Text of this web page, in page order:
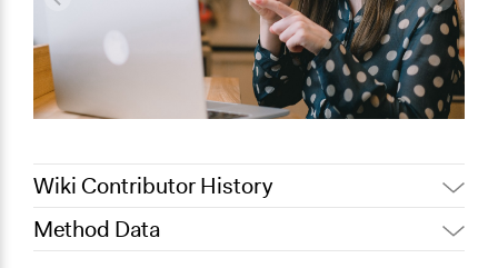
Wiki Contributor History
July 15, 2022
Method Data